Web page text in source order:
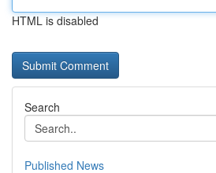
HTML is disabled
Search
Published News